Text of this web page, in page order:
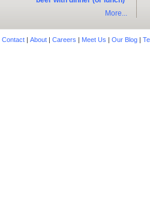
More...
Contact| About| Careers | Meet Us | Our Blog|